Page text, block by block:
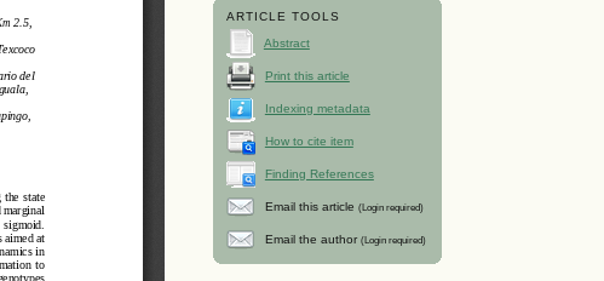
ARTICLE TOOLS
Abstract
Print this article
Indexing metadata
How to cite item
Finding References
Email this article (Login required)
Email the author (Login required)